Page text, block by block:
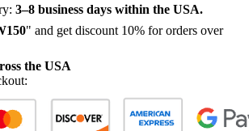
3–8 business days within the USA.
" and get discount 10% for orders over
the USA